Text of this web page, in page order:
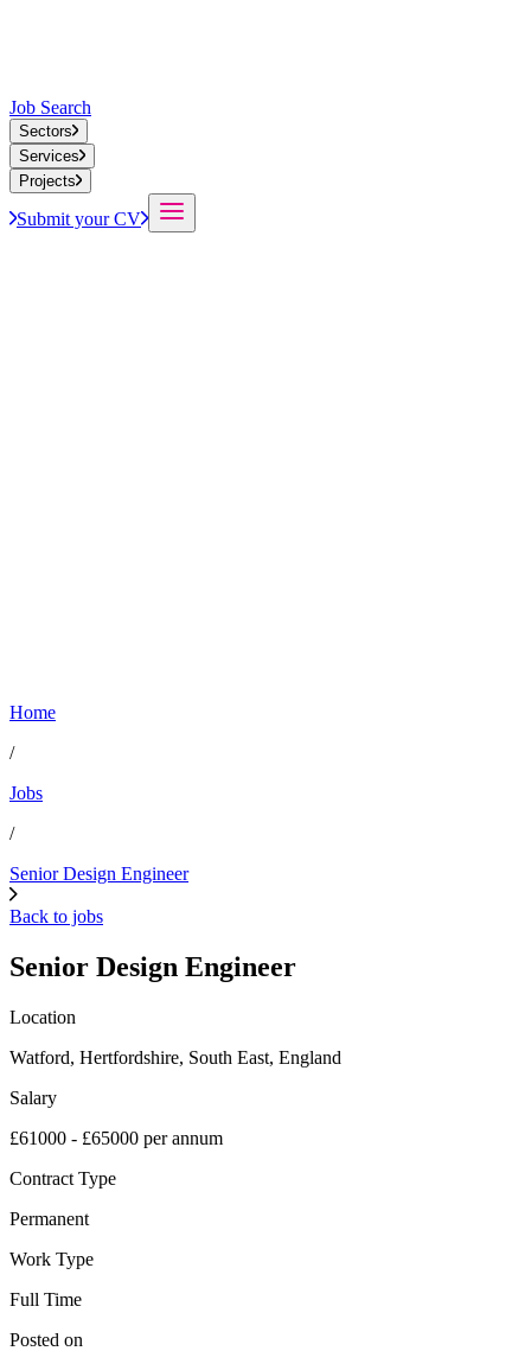
Job Search
Sectors
Services
Projects
Submit your CV
Home
/
Jobs
/
Senior Design Engineer
Back to jobs
Senior Design Engineer
Location
Watford, Hertfordshire, South East, England
Salary
£61000 - £65000 per annum
Contract Type
Permanent
Work Type
Full Time
Posted on